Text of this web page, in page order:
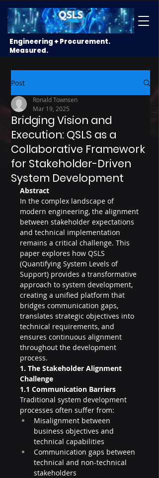
Engineering + Procurement.
Measured.
Post
Bridging Vision and
Execution: QSLS as a
Collaborative Framework
for Stakeholder-Driven
System Development
Ronald Townsen
Mar 19, 2025
Abstract
In the complex landscape of
modern engineering, the alignment
between stakeholder expectations
and technical implementation
remains a critical challenge. This
paper explores how QSLS
(Quantifying System Levels of
Support) provides a transformative
approach to system development,
creating a unified platform that
bridges communication gaps,
translates strategic objectives into
technical requirements, and
ensures continuous alignment
throughout the development
process.
1. The Stakeholder Alignment
Challenge
1.1 Communication Barriers
Traditional system development
processes often suffer from:
Misalignment between
business objectives and
technical capabilities
Communication gaps between
technical and non-technical
stakeholders